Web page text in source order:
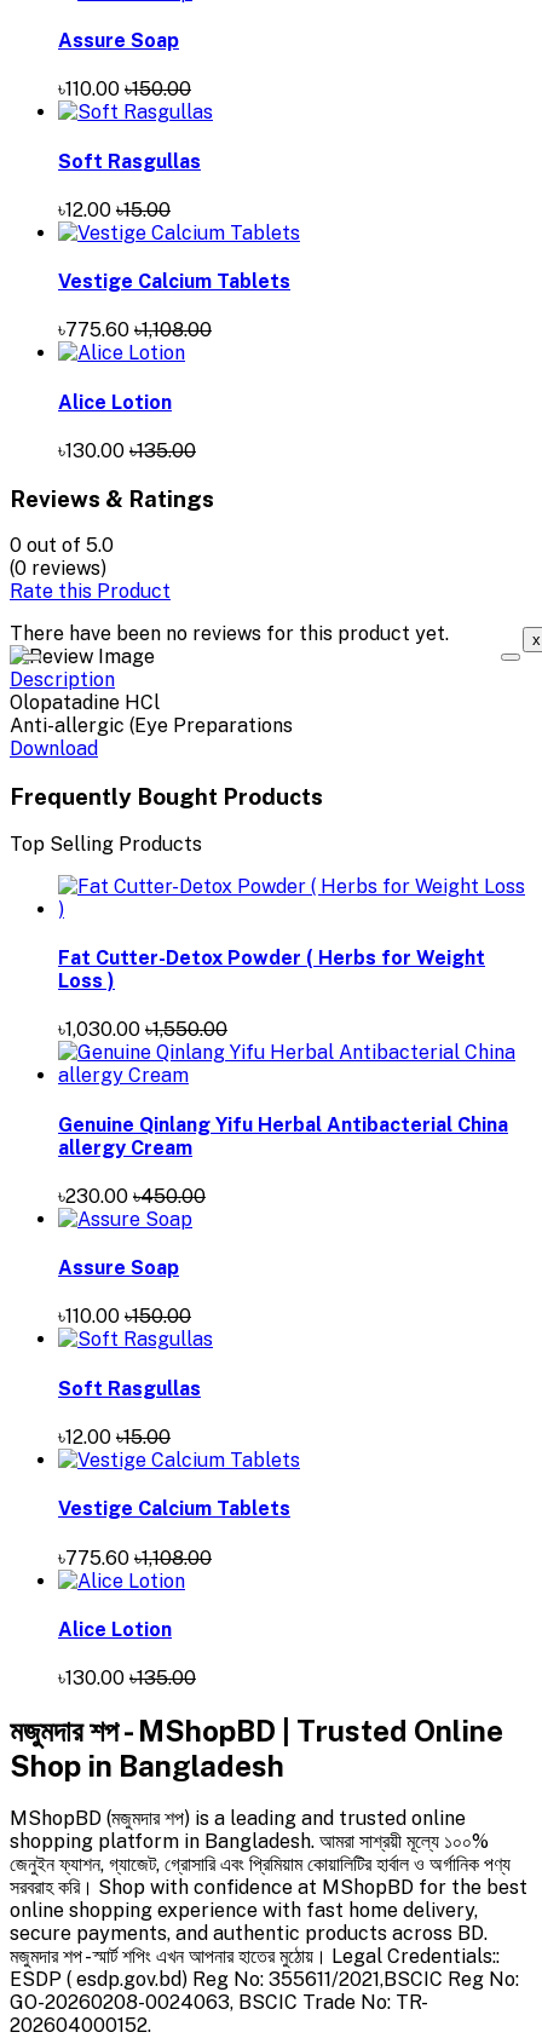
Assure Soap
৳110.00 ৳150.00
Soft Rasgullas
৳12.00 ৳15.00
Vestige Calcium Tablets
৳775.60 ৳1,108.00
Alice Lotion
৳130.00 ৳135.00
Reviews & Ratings
0 out of 5.0
(0 reviews)
Rate this Product
There have been no reviews for this product yet.
x
Description
Olopatadine HCl
Anti-allergic (Eye Preparations
Download
Frequently Bought Products
Top Selling Products
Fat Cutter-Detox Powder ( Herbs for Weight
Loss )
৳1,030.00 ৳1,550.00
Genuine Qinlang Yifu Herbal Antibacterial China
allergy Cream
৳230.00 ৳450.00
Assure Soap
৳110.00 ৳150.00
Soft Rasgullas
৳12.00 ৳15.00
Vestige Calcium Tablets
৳775.60 ৳1,108.00
Alice Lotion
৳130.00 ৳135.00
মজুমদার শপ - MShopBD | Trusted Online
Shop in Bangladesh
MShopBD (মজুমদার শপ) is a leading and trusted online
shopping platform in Bangladesh. আমরা সাশ্রয়ী মূল্যে ১০০%
জেনুইন ফ্যাশন, গ্যাজেট, গ্রোসারি এবং প্রিমিয়াম কোয়ালিটির হার্বাল ও অর্গানিক পণ্য
সরবরাহ করি। Shop with confidence at MShopBD for the best
online shopping experience with fast home delivery,
secure payments, and authentic products across BD.
মজুমদার শপ - স্মার্ট শপিং এখন আপনার হাতের মুঠোয়। Legal Credentials::
ESDP ( esdp.gov.bd) Reg No: 355611/2021,BSCIC Reg No:
GO-20260208-0024063, BSCIC Trade No: TR-
202604000152.